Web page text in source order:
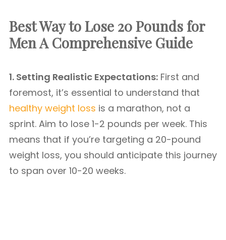
Best Way to Lose 20 Pounds for
Men A Comprehensive Guide
1. Setting Realistic Expectations: First and
foremost, it’s essential to understand that
healthy weight loss is a marathon, not a
sprint. Aim to lose 1-2 pounds per week. This
means that if you’re targeting a 20-pound
weight loss, you should anticipate this journey
to span over 10-20 weeks.